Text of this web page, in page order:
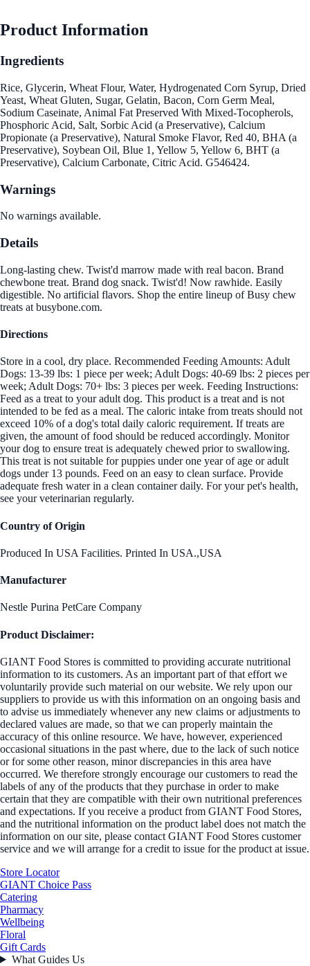
Product Information
Ingredients
Rice, Glycerin, Wheat Flour, Water, Hydrogenated Corn Syrup, Dried
Yeast, Wheat Gluten, Sugar, Gelatin, Bacon, Corn Germ Meal,
Sodium Caseinate, Animal Fat Preserved With Mixed-Tocopherols,
Phosphoric Acid, Salt, Sorbic Acid (a Preservative), Calcium
Propionate (a Preservative), Natural Smoke Flavor, Red 40, BHA (a
Preservative), Soybean Oil, Blue 1, Yellow 5, Yellow 6, BHT (a
Preservative), Calcium Carbonate, Citric Acid. G546424.
Warnings
No warnings available.
Details
Long-lasting chew. Twist'd marrow made with real bacon. Brand
chewbone treat. Brand dog snack. Twist'd! Now rawhide. Easily
digestible. No artificial flavors. Shop the entire lineup of Busy chew
treats at busybone.com.
Directions
Store in a cool, dry place. Recommended Feeding Amounts: Adult
Dogs: 13-39 lbs: 1 piece per week; Adult Dogs: 40-69 lbs: 2 pieces per
week; Adult Dogs: 70+ lbs: 3 pieces per week. Feeding Instructions:
Feed as a treat to your adult dog. This product is a treat and is not
intended to be fed as a meal. The caloric intake from treats should not
exceed 10% of a dog's total daily caloric requirement. If treats are
given, the amount of food should be reduced accordingly. Monitor
your dog to ensure treat is adequately chewed prior to swallowing.
This treat is not suitable for puppies under one year of age or adult
dogs under 13 pounds. Feed on an easy to clean surface. Provide
adequate fresh water in a clean container daily. For your pet's health,
see your veterinarian regularly.
Country of Origin
Produced In USA Facilities. Printed In USA.,USA
Manufacturer
Nestle Purina PetCare Company
Product Disclaimer:
GIANT Food Stores is committed to providing accurate nutritional
information to its customers. As an important part of that effort we
voluntarily provide such material on our website. We rely upon our
suppliers to provide us with this information on an ongoing basis and
to advise us immediately whenever any new claims or adjustments to
declared values are made, so that we can properly maintain the
accuracy of this online resource. We have, however, experienced
occasional situations in the past where, due to the lack of such notice
or for some other reason, minor discrepancies in this area have
occurred. We therefore strongly encourage our customers to read the
labels of any of the products that they purchase in order to make
certain that they are compatible with their own nutritional preferences
and expectations. If you receive a product from GIANT Food Stores,
and the nutritional information on the product label does not match the
information on our site, please contact GIANT Food Stores customer
service and we will arrange for a credit to issue for the product at issue.
Store Locator
GIANT Choice Pass
Catering
Pharmacy
Wellbeing
Floral
Gift Cards
What Guides Us